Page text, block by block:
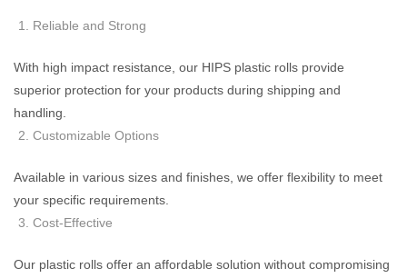
Reliable and Strong
With high impact resistance, our HIPS plastic rolls provide
superior protection for your products during shipping and
handling.
Customizable Options
Available in various sizes and finishes, we offer flexibility to meet
your specific requirements.
Cost-Effective
Our plastic rolls offer an affordable solution without compromising